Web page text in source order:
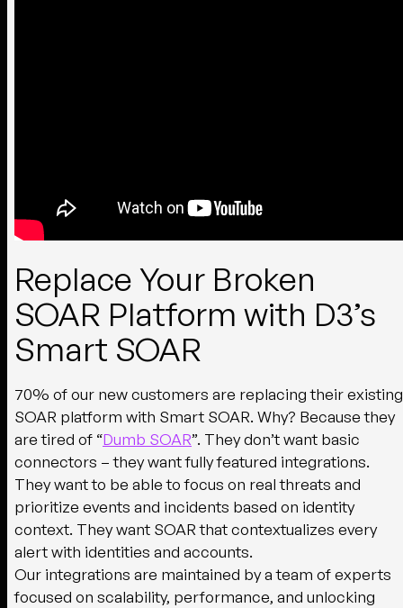
Replace Your Broken
SOAR Platform with D3’s
Smart SOAR
70% of our new customers are replacing their existing
SOAR platform with Smart SOAR. Why? Because they
are tired of “Dumb SOAR”. They don’t want basic
connectors – they want fully featured integrations.
They want to be able to focus on real threats and
prioritize events and incidents based on identity
context. They want SOAR that contextualizes every
alert with identities and accounts.
Our integrations are maintained by a team of experts
focused on scalability, performance, and unlocking